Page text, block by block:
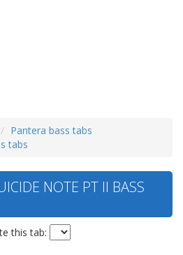
Pantera bass tabs
tabs
NOTE PT II BASS
this tab: